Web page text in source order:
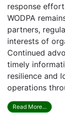
response
WODPA
partners,
interests of
Continued
timely
resilience and
operations
Read More...